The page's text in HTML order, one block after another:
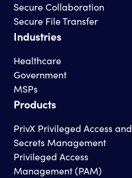
Secure Collaboration
Secure File Transfer
Industries
Healthcare
Government
MSPs
Products
PrivX Privileged Access and
Secrets Management
Privileged Access
Management (PAM)